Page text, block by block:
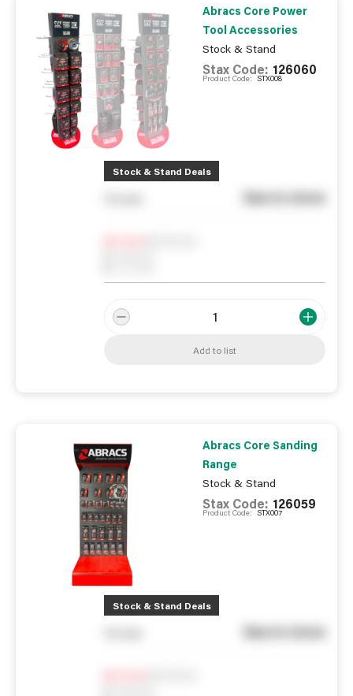
Abracs Core Power
Tool Accessories
Stock & Stand
Stax Code: 126060
Product Code: STX008
Stock & Stand Deals
See in store
Add to list
Abracs Core Sanding
Range
Stock & Stand
Stax Code: 126059
Product Code: STX007
Stock & Stand Deals
See in store